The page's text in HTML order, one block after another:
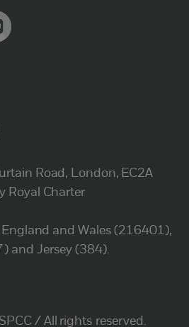
Road, London, EC2A
Royal Charter
and Wales (216401),
and Jersey (384).
/ All rights reserved.